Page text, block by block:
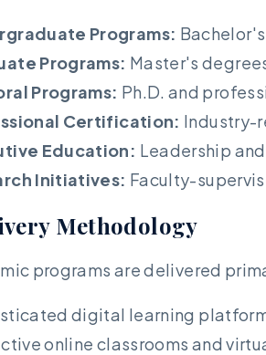
Programs:
Programs: Master's
Programs: Ph.D. and
Certification: Industry-
Education: Leadership
Initiatives: Faculty-
Methodology
programs are delivered
digital learning
online classrooms and